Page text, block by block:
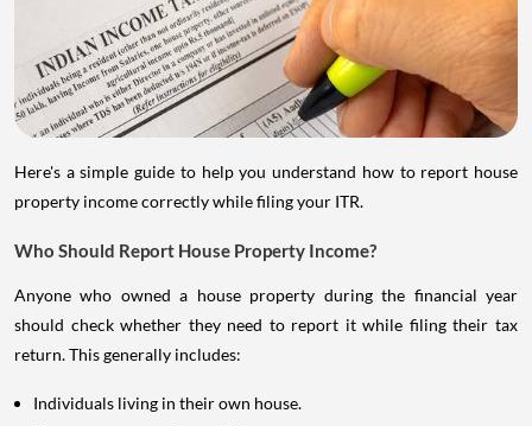
Here's a simple guide to help you understand how to report house
property income correctly while filing your ITR.
Who Should Report House Property Income?
Anyone who owned a house property during the financial year
should check whether they need to report it while filing their tax
return. This generally includes:
Individuals living in their own house.